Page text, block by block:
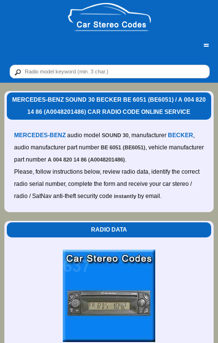
=
MERCEDES-BENZ SOUND 30 BECKER BE 6051 (BE6051) / A 004 820
14 86 (A0048201486) CAR RADIO CODE ONLINE SERVICE
MERCEDES-BENZaudio model SOUND 30, manufacturer BECKER,
audio manufacturer part number BE 6051 (BE6051), vehicle manufacturer
part number A 004 820 14 86 (A0048201486).
Please, follow instructions below, review radio data, identify the correct
radio serial number, complete the form and receive your car stereo /
radio / SatNav anti-theft security code instantlyby email.
RADIO DATA